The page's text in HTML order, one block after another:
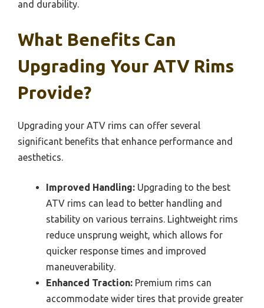
and durability.
What Benefits Can
Upgrading Your ATV Rims
Provide?
Upgrading your ATV rims can offer several
significant benefits that enhance performance and
aesthetics.
Improved Handling: Upgrading to the best
ATV rims can lead to better handling and
stability on various terrains. Lightweight rims
reduce unsprung weight, which allows for
quicker response times and improved
maneuverability.
Enhanced Traction: Premium rims can
accommodate wider tires that provide greater